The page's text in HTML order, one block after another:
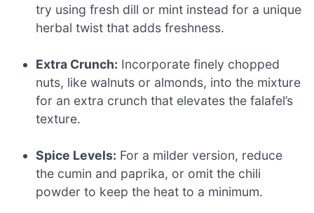
try using fresh dill or mint instead for a unique
herbal twist that adds freshness.
Extra Crunch: Incorporate finely chopped
nuts, like walnuts or almonds, into the mixture
for an extra crunch that elevates the falafel’s
texture.
Spice Levels: For a milder version, reduce
the cumin and paprika, or omit the chili
powder to keep the heat to a minimum.